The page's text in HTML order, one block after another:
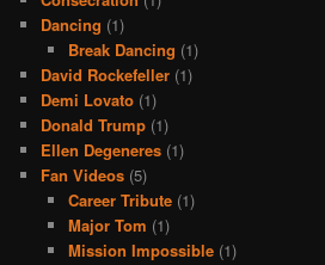
Dancing (1)
Break Dancing (1)
David Rockefeller (1)
Demi Lovato (1)
Donald Trump (1)
Ellen Degeneres (1)
Fan Videos (5)
Career Tribute(1)
Major Tom (1)
Mission Impossible(1)